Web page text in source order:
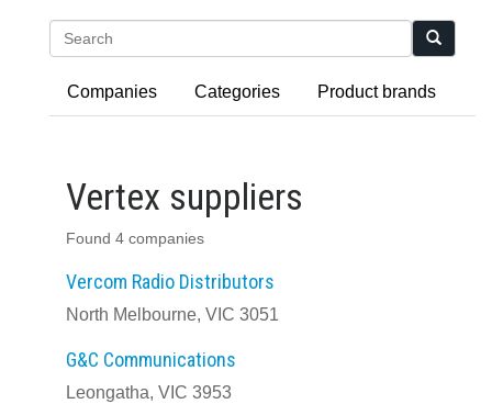
Companies Categories Product brands
Vertex suppliers
Found 4 companies
Vercom Radio Distributors
North Melbourne, VIC 3051
G&C Communications
Leongatha, VIC 3953